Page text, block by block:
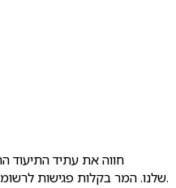
חווה את עתיד התיעוד
המונעים על ידי AI שלנו. המר בקלות פגישות לרשומות בדיוק ובקלות.